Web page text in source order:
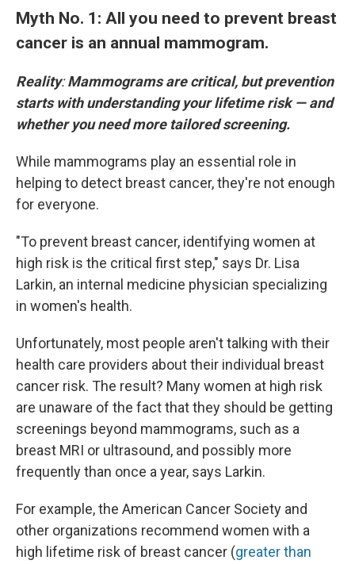
Myth No. 1: All you need to prevent breast
cancer is an annual mammogram.
Reality:Mammograms are critical, but prevention
starts with understanding your lifetime risk — and
whether you need more tailored screening.
While mammograms play an essential role in
helping to detect breast cancer, they're not enough
for everyone.
"To prevent breast cancer, identifying women at
high risk is the critical first step," says Dr. Lisa
Larkin, an internal medicine physician specializing
in women's health.
Unfortunately, most people aren't talking with their
health care providers about their individual breast
cancer risk. The result? Many women at high risk
are unaware of the fact that they should be getting
screenings beyond mammograms, such as a
breast MRI or ultrasound, and possibly more
frequently than once a year, says Larkin.
For example, the American Cancer Society and
other organizations recommend women with a
high lifetime risk of breast cancer (greater than